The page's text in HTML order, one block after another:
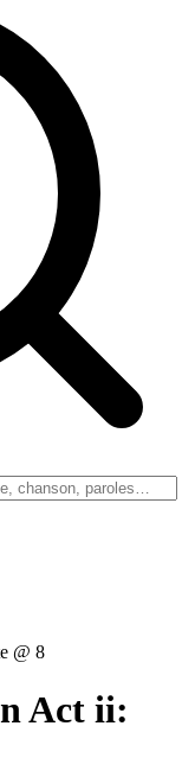
@ 8
Act ii: